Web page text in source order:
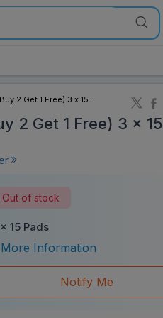
2 Get 1 Free) 3 x 15
2 Get 1 Free) 3 x 15
Out of stock
15 Pads
Information
Notify Me